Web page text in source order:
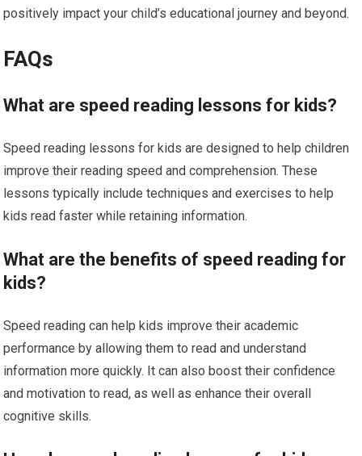
positively impact your child’s educational journey and beyond.
FAQs
What are speed reading lessons for kids?
Speed reading lessons for kids are designed to help children
improve their reading speed and comprehension. These
lessons typically include techniques and exercises to help
kids read faster while retaining information.
What are the benefits of speed reading for
kids?
Speed reading can help kids improve their academic
performance by allowing them to read and understand
information more quickly. It can also boost their confidence
and motivation to read, as well as enhance their overall
cognitive skills.